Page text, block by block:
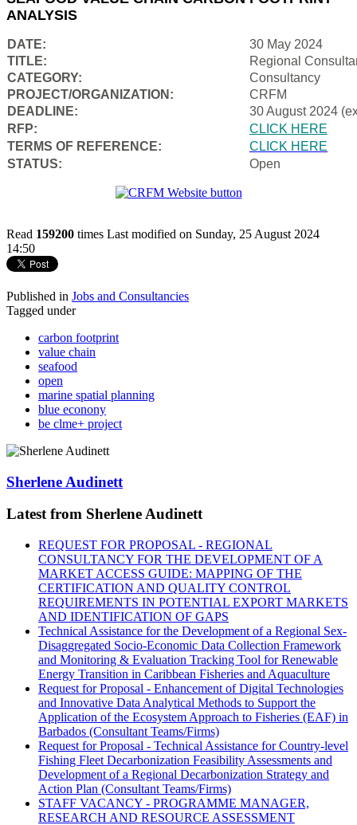
ANALYSIS
DATE:
30 May 2024
TITLE:
Regional
CATEGORY:
Consultancy
PROJECT/ORGANIZATION:
CRFM
DEADLINE:
30 August 2024
RFP:
CLICK HERE
TERMS OF REFERENCE:
CLICK HERE
STATUS:
Open
Read 159200 times Last modified on Sunday, 25 August 2024
14:50
Published in Jobs and Consultancies
Tagged under
carbon footprint
value chain
seafood
open
marine spatial planning
blue econony
be clme+ project
Sherlene Audinett
Latest from Sherlene Audinett
REQUEST FOR PROPOSAL - REGIONAL
CONSULTANCY FOR THE DEVELOPMENT OF A
MARKET ACCESS GUIDE: MAPPING OF THE
CERTIFICATION AND QUALITY CONTROL
REQUIREMENTS IN POTENTIAL EXPORT MARKETS
AND IDENTIFICATION OF GAPS
Technical Assistance for the Development of a Regional Sex-
Disaggregated Socio-Economic Data Collection Framework
and Monitoring & Evaluation Tracking Tool for Renewable
Energy Transition in Caribbean Fisheries and Aquaculture
Request for Proposal - Enhancement of Digital Technologies
and Innovative Data Analytical Methods to Support the
Application of the Ecosystem Approach to Fisheries (EAF) in
Barbados (Consultant Teams/Firms)
Request for Proposal - Technical Assistance for Country-level
Fishing Fleet Decarbonization Feasibility Assessments and
Development of a Regional Decarbonization Strategy and
Action Plan (Consultant Teams/Firms)
STAFF VACANCY - PROGRAMME MANAGER,
RESEARCH AND RESOURCE ASSESSMENT